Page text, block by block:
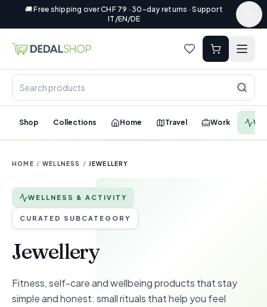
🚚 Free shipping over CHF 79 · 30-day returns · Support
IT/EN/DE
Shop Collections Home Travel Work
HOME / WELLNESS / JEWELLERY
WELLNESS & ACTIVITY
CURATED SUBCATEGORY
Jewellery
Fitness, self-care and wellbeing products that stay
simple and honest: small rituals that help you feel